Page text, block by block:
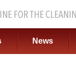
News